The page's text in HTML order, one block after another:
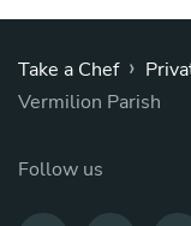
Take a Chef ›
Vermilion Parish
Follow us